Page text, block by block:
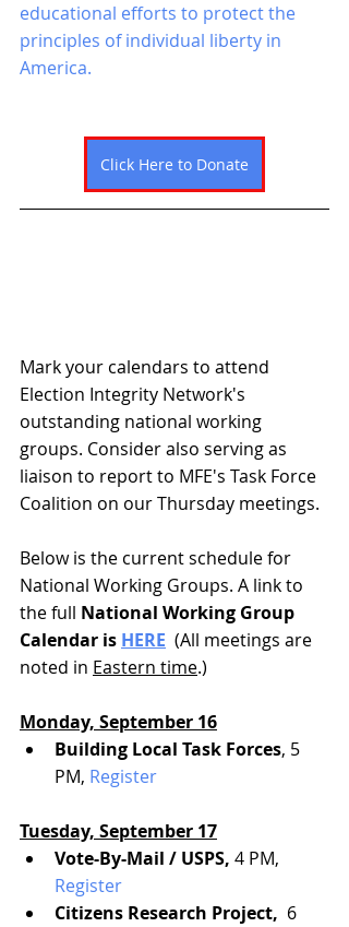
educational efforts to protect the
principles of individual liberty in
America.
Click Here to Donate
Mark your calendars to attend
Election Integrity Network's
outstanding national working
groups. Consider also serving as
liaison to report to MFE's Task Force
Coalition on our Thursday meetings.
Below is the current schedule for
National Working Groups. A link to
the full National Working Group
Calendar is HERE (All meetings are
noted in Eastern time.)
Monday, September 16
Building Local Task Forces, 5
PM, Register
Tuesday, September 17
Vote-By-Mail / USPS, 4 PM,
Register
Citizens Research Project, 6